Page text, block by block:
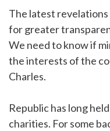
The latest
for greater
We need to know if
the interests of the
Charles.
Republic has long
charities. For some